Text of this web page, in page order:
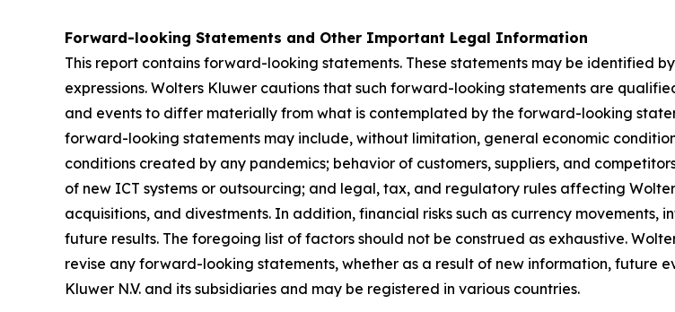
Forward-looking Statements and Other Important Legal Information
This report contains forward-looking statements. These statements may be identified
expressions. Wolters Kluwer cautions that such forward-looking statements are
and events to differ materially from what is contemplated by the forward-looking
forward-looking statements may include, without limitation, general economic
conditions created by any pandemics; behavior of customers, suppliers, and
of new ICT systems or outsourcing; and legal, tax, and regulatory rules affecting
acquisitions, and divestments. In addition, financial risks such as currency
future results. The foregoing list of factors should not be construed as exhaustive.
revise any forward-looking statements, whether as a result of new information, future
Kluwer N.V. and its subsidiaries and may be registered in various countries.